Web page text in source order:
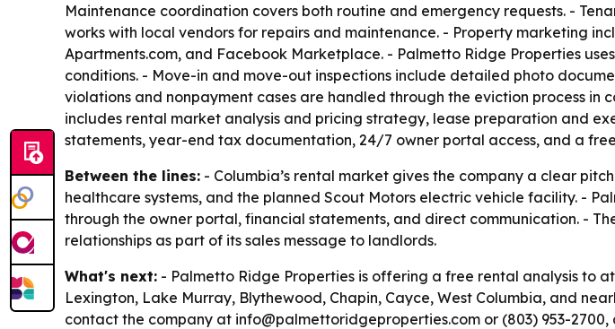
Maintenance coordination covers both routine and emergency requests. -
works with local vendors for repairs and maintenance. - Property marketing
Apartments.com, and Facebook Marketplace. - Palmetto Ridge Properties
conditions. - Move-in and move-out inspections include detailed photo
violations and nonpayment cases are handled through the eviction process
includes rental market analysis and pricing strategy, lease preparation and
statements, year-end tax documentation, 24/7 owner portal access, and a
Between the lines: - Columbia’s rental market gives the company a clear
healthcare systems, and the planned Scout Motors electric vehicle facility. -
through the owner portal, financial statements, and direct communication. -
relationships as part of its sales message to landlords.
What's next: - Palmetto Ridge Properties is offering a free rental analysis to
Lexington, Lake Murray, Blythewood, Chapin, Cayce, West Columbia, and
contact the company at info@palmettoridgeproperties.com or (803) 953-